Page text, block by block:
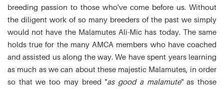
breeding passion to those who've come before us. Without
the diligent work of so many breeders of the past we simply
would not have the Malamutes Ali-Mic has today. The same
holds true for the many AMCA members who have coached
and assisted us along the way. We have spent years learning
as much as we can about these majestic Malamutes, in order
so that we too may breed "as good a malamute" as those